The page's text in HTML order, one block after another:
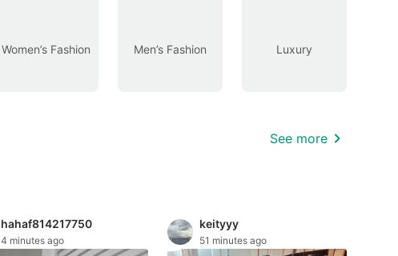
Women’s Fashion Men’s Fashion Luxury
See more
hahaf814217750
4 minutes ago
keityyy
51 minutes ago